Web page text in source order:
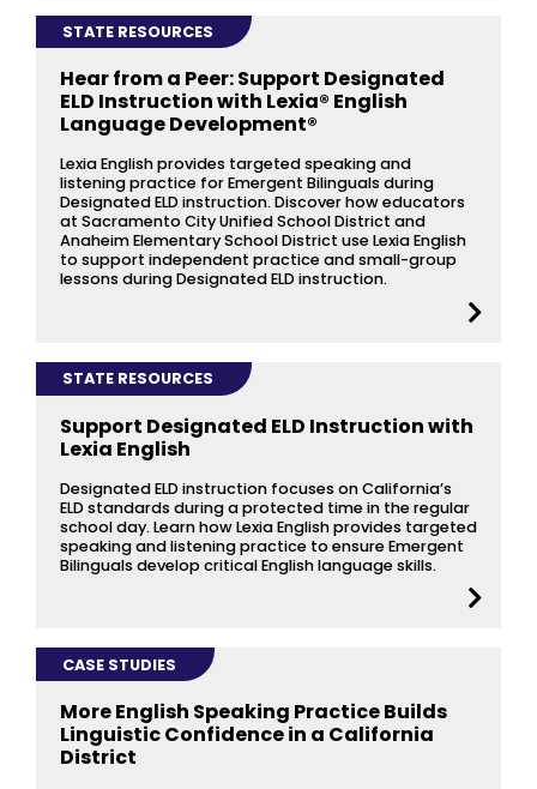
STATE RESOURCES
Hear from a Peer: Support Designated
ELD Instruction with Lexia® English
Language Development®
Lexia English provides targeted speaking and
listening practice for Emergent Bilinguals during
Designated ELD instruction. Discover how educators
at Sacramento City Unified School District and
Anaheim Elementary School District use Lexia English
to support independent practice and small-group
lessons during Designated ELD instruction.
STATE RESOURCES
Support Designated ELD Instruction with
Lexia English
Designated ELD instruction focuses on California’s
ELD standards during a protected time in the regular
school day. Learn how Lexia English provides targeted
speaking and listening practice to ensure Emergent
Bilinguals develop critical English language skills.
CASE STUDIES
More English Speaking Practice Builds
Linguistic Confidence in a California
District